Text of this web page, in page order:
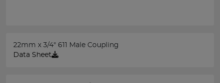
22mm x 3/4" 611 Male Coupling
Data Sheet